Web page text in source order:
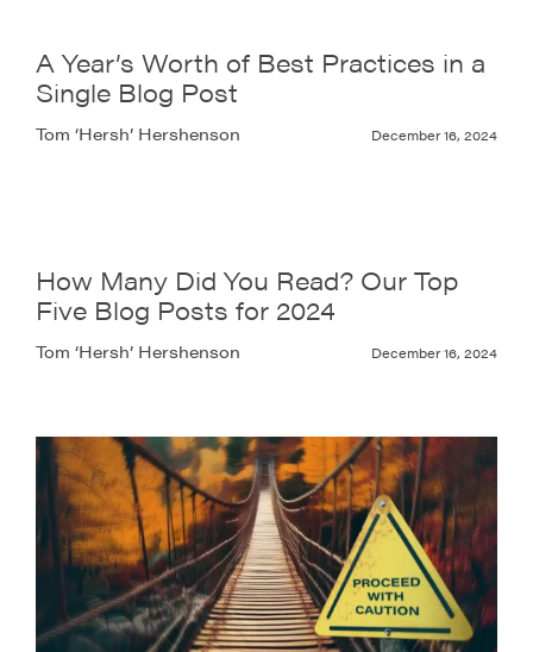
A Year’s Worth of Best Practices in a
Single Blog Post
Tom ‘Hersh’ Hershenson December 16, 2024
How Many Did You Read? Our Top
Five Blog Posts for 2024
Tom ‘Hersh’ Hershenson December 16, 2024